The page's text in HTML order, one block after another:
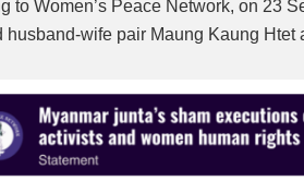
to Women’s Peace Network, on 23
husband-wife pair Maung Kaung Htet